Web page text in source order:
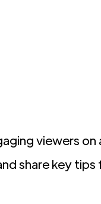
viewers on
share key tips